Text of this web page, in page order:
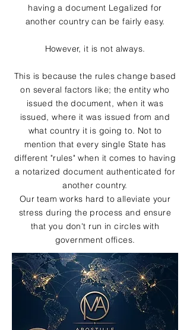
having a document Legalized for
another country can be fairly easy.
However, it is not always.
This is because the rules change based
on several factors like; the entity who
issued the document, when it was
issued, where it was issued from and
what country it is going to. Not to
mention that every single State has
different "rules" when it comes to having
a notarized document authenticated for
another country.
Our team works hard to alleviate your
stress during the process and ensure
that you don't run in circles with
government offices.